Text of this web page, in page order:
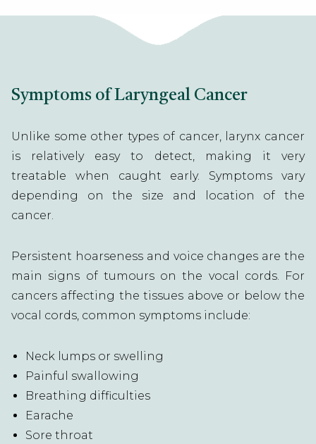
Symptoms of Laryngeal Cancer
Unlike some other types of cancer, larynx cancer
is relatively easy to detect, making it very
treatable when caught early. Symptoms vary
depending on the size and location of the
cancer.
Persistent hoarseness and voice changes are the
main signs of tumours on the vocal cords. For
cancers affecting the tissues above or below the
vocal cords, common symptoms include:
Neck lumps or swelling
Painful swallowing
Breathing difficulties
Earache
Sore throat